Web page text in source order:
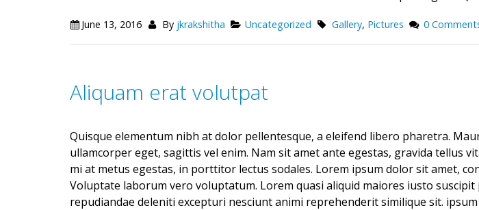
June 13, 2016 By jkrakshitha Uncategorized Gallery, Pictures 0
Aliquam erat volutpat
Quisque elementum nibh at dolor pellentesque, a eleifend libero pharetra.
ullamcorper eget, sagittis vel enim. Nam sit amet ante egestas, gravida tellus
mi at metus egestas, in porttitor lectus sodales. Lorem ipsum dolor sit amet,
Voluptate laborum vero voluptatum. Lorem quasi aliquid maiores iusto
repudiandae deleniti excepturi nesciunt animi reprehenderit similique sit.